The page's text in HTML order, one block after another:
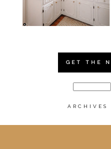
GET THE
ARCHIVES